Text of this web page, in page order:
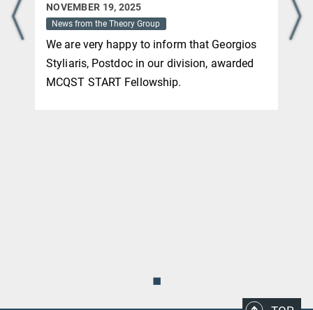
NOVEMBER 19, 2025
News from the Theory Group
We are very happy to inform that Georgios
Styliaris, Postdoc in our division, awarded
MCQST START Fellowship.
◼